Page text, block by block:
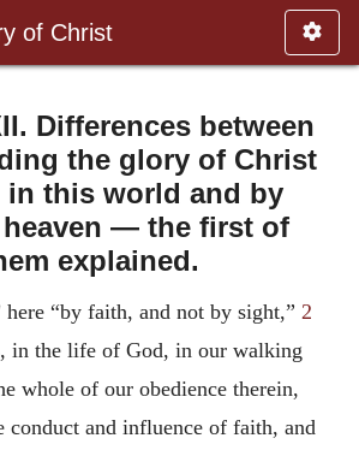
of Christ
Differences between
the glory of Christ
in this world and by
— the first of
explained.
“by faith, and not by sight,” 2
in the life of God, in our walking
whole of our obedience therein,
conduct and influence of faith, and